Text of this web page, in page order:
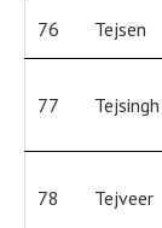
76 Tejsen
77 Tejsingh
78 Tejveer